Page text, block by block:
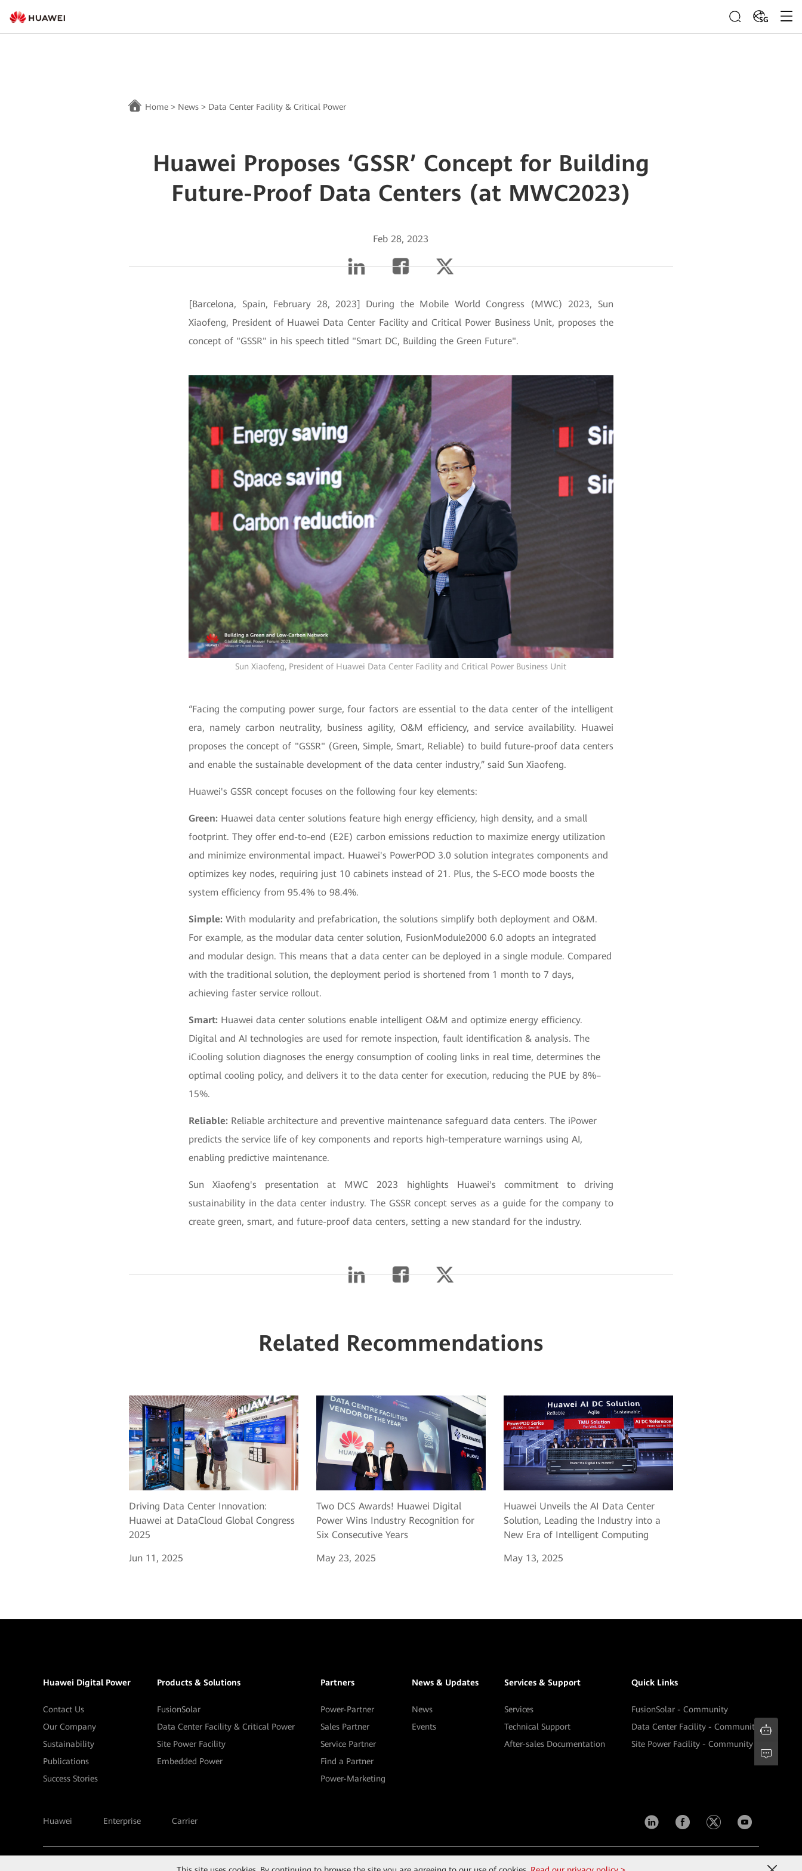
SG
Home > News > Data Center Facility & Critical Power
Huawei Proposes ‘GSSR’ Concept for Building
Future-Proof Data Centers (at MWC2023)
Feb 28, 2023
[Barcelona, Spain, February 28, 2023] During the Mobile World Congress (MWC) 2023, Sun
Xiaofeng, President of Huawei Data Center Facility and Critical Power Business Unit, proposes the
concept of "GSSR" in his speech titled "Smart DC, Building the Green Future".
Sun Xiaofeng, President of Huawei Data Center Facility and Critical Power Business Unit
“Facing the computing power surge, four factors are essential to the data center of the intelligent
era, namely carbon neutrality, business agility, O&M efficiency, and service availability. Huawei
proposes the concept of "GSSR" (Green, Simple, Smart, Reliable) to build future-proof data centers
and enable the sustainable development of the data center industry,” said Sun Xiaofeng.
Huawei's GSSR concept focuses on the following four key elements:
Green: Huawei data center solutions feature high energy efficiency, high density, and a small
footprint. They offer end-to-end (E2E) carbon emissions reduction to maximize energy utilization
and minimize environmental impact. Huawei's PowerPOD 3.0 solution integrates components and
optimizes key nodes, requiring just 10 cabinets instead of 21. Plus, the S-ECO mode boosts the
system efficiency from 95.4% to 98.4%.
Simple:With modularity and prefabrication, the solutions simplify both deployment and O&M.
For example, as the modular data center solution, FusionModule2000 6.0 adopts an integrated
and modular design. This means that a data center can be deployed in a single module. Compared
with the traditional solution, the deployment period is shortened from 1 month to 7 days,
achieving faster service rollout.
Smart: Huawei data center solutions enable intelligent O&M and optimize energy efficiency.
Digital and AI technologies are used for remote inspection, fault identification & analysis. The
iCooling solution diagnoses the energy consumption of cooling links in real time, determines the
optimal cooling policy, and delivers it to the data center for execution, reducing the PUE by 8%–
15%.
Reliable: Reliable architecture and preventive maintenance safeguard data centers. The iPower
predicts the service life of key components and reports high-temperature warnings using AI,
enabling predictive maintenance.
Sun Xiaofeng's presentation at MWC 2023 highlights Huawei's commitment to driving
sustainability in the data center industry. The GSSR concept serves as a guide for the company to
create green, smart, and future-proof data centers, setting a new standard for the industry.
Related Recommendations
Driving Data Center Innovation:
Huawei at DataCloud Global Congress
2025
Jun 11, 2025
Two DCS Awards! Huawei Digital
Power Wins Industry Recognition for
Six Consecutive Years
May 23, 2025
Huawei Unveils the AI Data Center
Solution, Leading the Industry into a
New Era of Intelligent Computing
May 13, 2025
Huawei Digital Power
Contact Us
Our Company
Sustainability
Publications
Success Stories
Products & Solutions
FusionSolar
Data Center Facility & Critical Power
Site Power Facility
Embedded Power
Partners
Power-Partner
Sales Partner
Service Partner
Find a Partner
Power-Marketing
News & Updates
News
Events
Services & Support
Services
Technical Support
After-sales Documentation
Quick Links
FusionSolar - Community
Data Center Facility - Community
Site Power Facility - Community
Huawei Enterprise Carrier
Huawei Digital Power Technologies Co., Ltd. Contact Us